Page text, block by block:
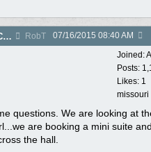
Re: Best time of year for Alaska Cruise RobT 07/16/2015 08:40 AM
Joined:
Posts:
Likes: 1
missouri
questions. We are looking at
are booking a mini suite
the hall.